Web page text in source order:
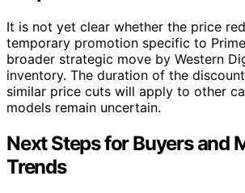
It is not yet clear whether the price
temporary promotion specific to
broader strategic move by Western
inventory. The duration of the
similar price cuts will apply to other
models remain uncertain.
Next Steps for Buyers and
Trends